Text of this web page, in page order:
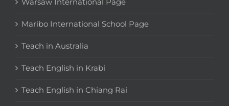
Maribo International School Page
Teach in Australia
Teach English in Krabi
Teach English in Chiang Rai